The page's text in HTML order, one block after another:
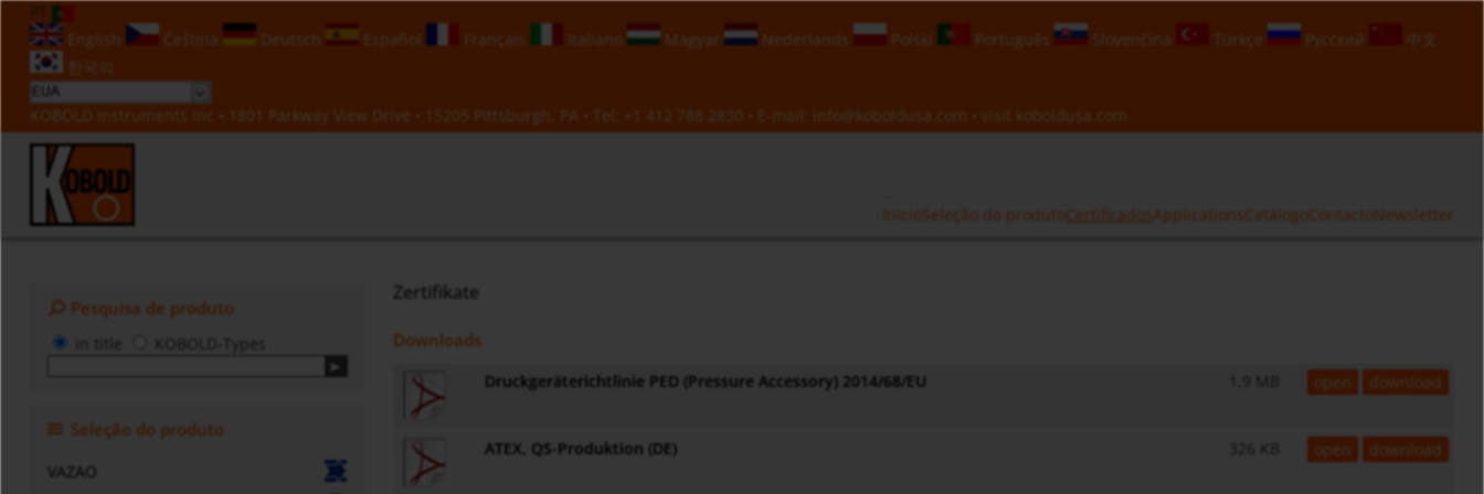
English
Čeština Deutsch Español Français Italiano Magyar Nederlands Polski Português Slovenčina Türkçe Русский
中文
한국의
KOBOLD Instruments Inc • 1801 Parkway View Drive • 15205 Pittsburgh, PA • Tel: +1 412 788 2830 • E-mail: info@koboldusa.com • visit koboldusa.com
Inicio Seleção do produtoCertificadosApplications CatálogoContactoNewsletter
Pesquisa de produto
KOBOLD-Types
Seleção do produto
VAZAO
Zertifikate
Downloads
Druckgeräterichtlinie PED (Pressure Accessory) 2014/68/EU open download
ATEX, QS-Produktion (DE) 326 KB open download